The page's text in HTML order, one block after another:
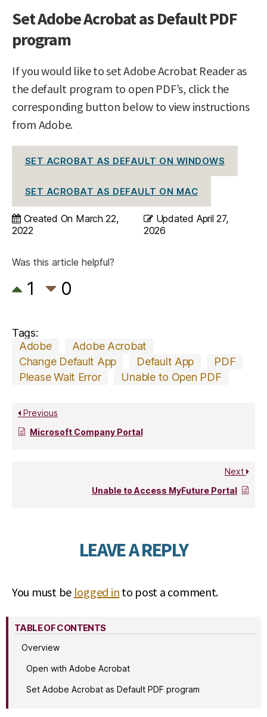
Set Adobe Acrobat as Default PDF
program
If you would like to set Adobe Acrobat Reader as
the default program to open PDF’s, click the
corresponding button below to view instructions
from Adobe.
SET ACROBAT AS DEFAULT ON WINDOWS
SET ACROBAT AS DEFAULT ON MAC
Created On March 22,
2022
Updated April 27,
2026
Was this article helpful?
1 0
Tags:
Adobe
Adobe Acrobat
Change Default App
Default App
PDF
Please Wait Error
Unable to Open PDF
Previous
Microsoft Company Portal
Next
Unable to Access MyFuture Portal
LEAVE A REPLY
You must be logged in to post a comment.
TABLE OF CONTENTS
Overview
Open with Adobe Acrobat
Set Adobe Acrobat as Default PDF program